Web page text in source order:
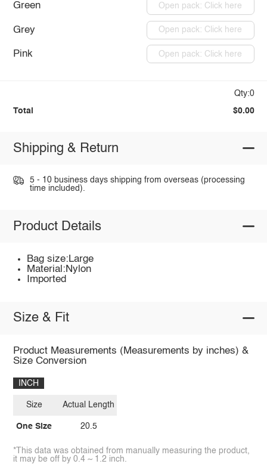
Green Open pack: Click here
Grey Open pack: Click here
Pink Open pack: Click here
Qty:0
Total $0.00
Shipping & Return
5 - 10 business days shipping from overseas (processing
time included).
Product Details
Bag size:Large
Material:Nylon
Imported
Size & Fit
Product Measurements (Measurements by inches) &
Size Conversion
INCH
Size
One Size
Actual Length
20.5
*This data was obtained from manually measuring the product,
it may be off by 0.4 ~ 1.2 inch.